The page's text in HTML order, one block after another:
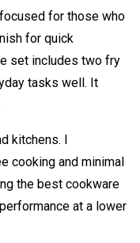
for those who
for quick
set includes two fry
tasks well. It
kitchens. I
cooking and minimal
the best cookware
at a lower